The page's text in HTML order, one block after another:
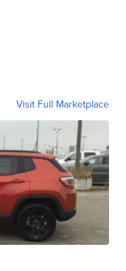
Visit Full Marketplace